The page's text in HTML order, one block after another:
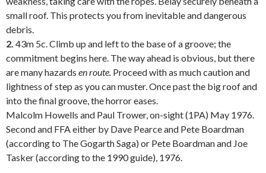
small roof. This protects you from inevitable and dangerous
debris.
2. 43m 5c. Climb up and left to the base of a groove; the
commitment begins here. The way ahead is obvious, but there
are many hazards en route. Proceed with as much caution and
lightness of step as you can muster. Once past the big roof and
into the final groove, the horror eases.
Malcolm Howells and Paul Trower, on-sight (1PA) May 1976.
Second and FFA either by Dave Pearce and Pete Boardman
(according to The Gogarth Saga) or Pete Boardman and Joe
Tasker (according to the 1990 guide), 1976.